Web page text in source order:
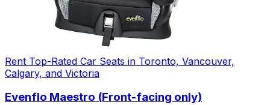
Rent Top-Rated Car Seats in Toronto, Vancouver,
Calgary, and Victoria
Evenflo Maestro (Front-facing only)